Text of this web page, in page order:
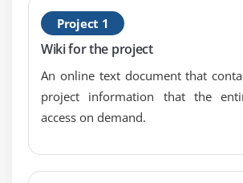
Variable types in Ruby
Super
Regular Expressions
Exceptions
Module 8 : Basic loops and iterators
Case Statement
Project 1
Wiki for the project
An online text document that
project information that the
access on demand.